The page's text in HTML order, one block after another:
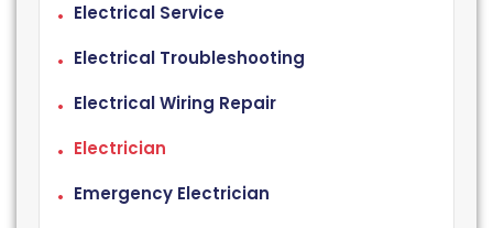
Electrical Service
Electrical Troubleshooting
Electrical Wiring Repair
Electrician
Emergency Electrician